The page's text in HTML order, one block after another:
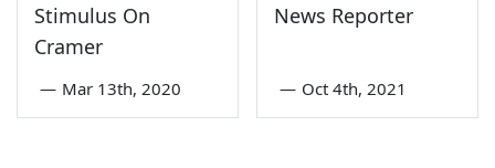
Stimulus On
Cramer
— Mar 13th, 2020
News Reporter
— Oct 4th, 2021